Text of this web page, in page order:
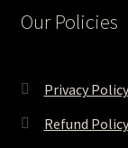
Our Policies
Privacy Policy
Refund Policy